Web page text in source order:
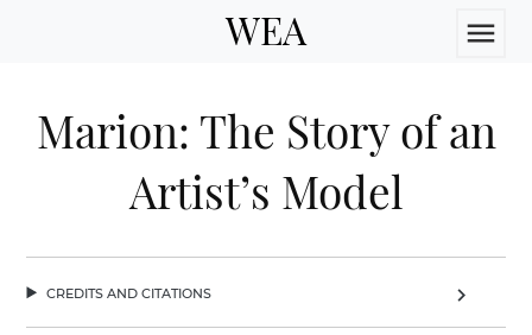
WEA menu
Marion: The Story of an
Artist’s Model
credits and citations chevron_right